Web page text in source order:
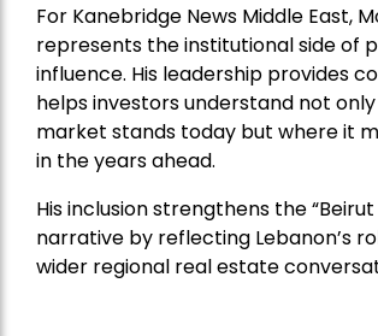
For Kanebridge News Middle East,
represents the institutional side of
influence. His leadership provides
helps investors understand not
market stands today but where it
in the years ahead.
His inclusion strengthens the “Beirut
narrative by reflecting Lebanon’s
wider regional real estate